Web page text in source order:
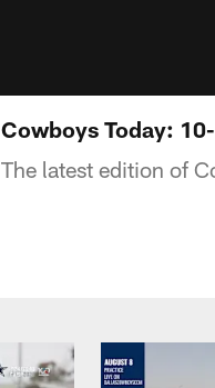
Cowboys Today:
The latest edition of